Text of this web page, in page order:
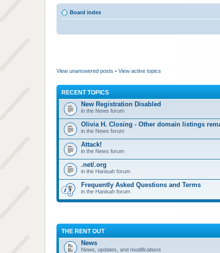
Board index
View unanswered posts • View active topics
RECENT TOPICS
New Registration Disabled
in the News forum
Olivia H. Closing - Other domain listings
in the News forum
Attack!
in the News forum
.net/.org
in the Hanisah forum
Frequently Asked Questions and Terms
in the Hanisah forum
THE RENT OUT
News
News, updates, and modifications